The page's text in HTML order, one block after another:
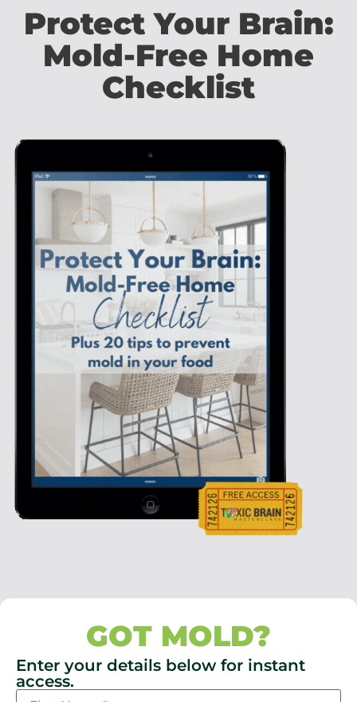
Protect Your Brain:
Mold-Free Home
Checklist
GOT MOLD?
Enter your details below for instant
access.